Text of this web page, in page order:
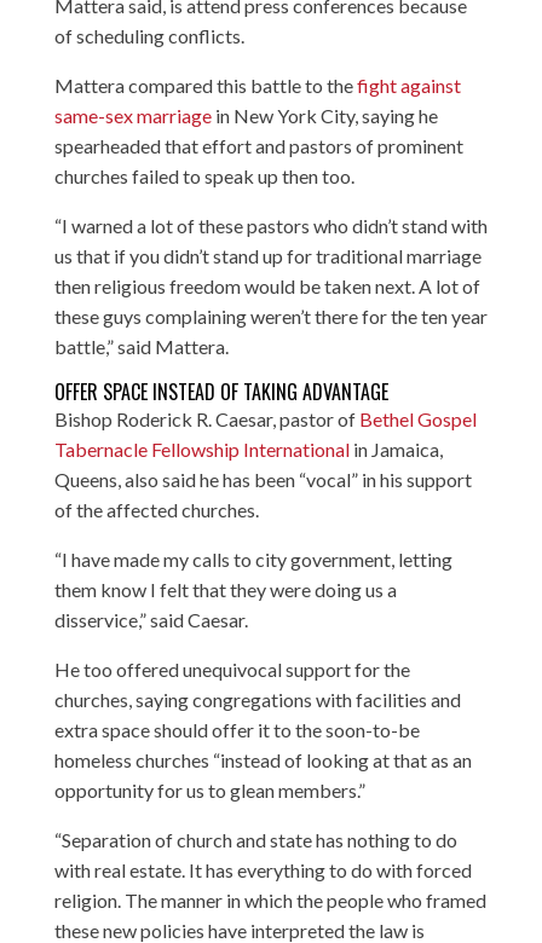
Mattera said, is attend press conferences because
of scheduling conflicts.
Mattera compared this battle to thefight against
same-sex marriagein New York City, saying he
spearheaded that effort and pastors of prominent
churches failed to speak up then too.
“I warned a lot of these pastors who didn’t stand with
us that if you didn’t stand up for traditional marriage
then religious freedom would be taken next. A lot of
these guys complaining weren’t there for the ten year
battle,” said Mattera.
OFFER SPACE INSTEAD OF TAKING ADVANTAGE
Bishop Roderick R. Caesar, pastor of Bethel Gospel
Tabernacle Fellowship Internationalin Jamaica,
Queens, also said he has been “vocal” in his support
of the affected churches.
“I have made my calls to city government, letting
them know I felt that they were doing us a
disservice,” said Caesar.
He too offered unequivocal support for the
churches, saying congregations with facilities and
extra space should offer it to the soon-to-be
homeless churches “instead of looking at that as an
opportunity for us to glean members.”
“Separation of church and state has nothing to do
with real estate. It has everything to do with forced
religion. The manner in which the people who framed
these new policies have interpreted the law is